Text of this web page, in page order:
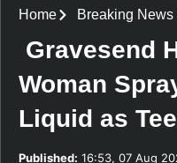
Home Breaking News
Gravesend
Woman
Liquid as
Published: 16:53, 07 Aug